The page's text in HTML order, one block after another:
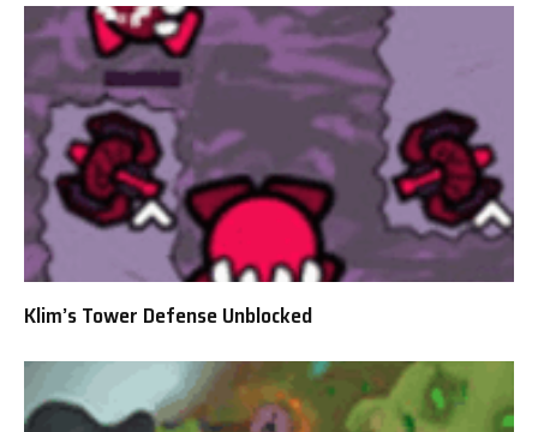
Klim’s Tower Defense Unblocked